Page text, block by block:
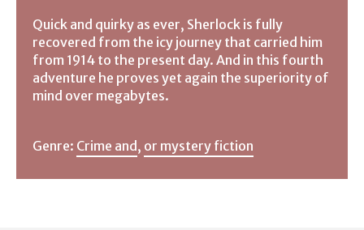
Quick and quirky as ever, Sherlock is fully
recovered from the icy journey that carried him
from 1914 to the present day. And in this fourth
adventure he proves yet again the superiority of
mind over megabytes.
Genre: Crime and , or mystery fiction